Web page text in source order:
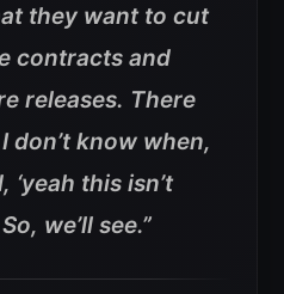
they want to cut
contracts and
releases. There
don’t know when,
‘yeah this isn’t
we’ll see.”